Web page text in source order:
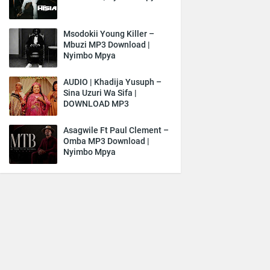
Msodokii Young Killer –
Mbuzi MP3 Download |
Nyimbo Mpya
AUDIO | Khadija Yusuph –
Sina Uzuri Wa Sifa |
DOWNLOAD MP3
Asagwile Ft Paul Clement –
Omba MP3 Download |
Nyimbo Mpya